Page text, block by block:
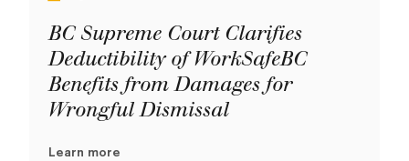
BC Supreme Court Clarifies
Deductibility of WorkSafeBC
Benefits from Damages for
Wrongful Dismissal
Learn more